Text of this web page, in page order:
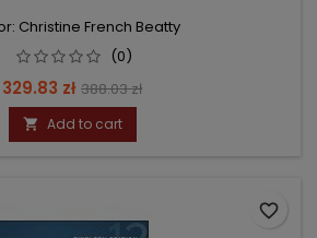
Christine French Beatty
(0)
Price
329.83 zł Regular
price
388.03 zł
 Add to cart
favorite_border